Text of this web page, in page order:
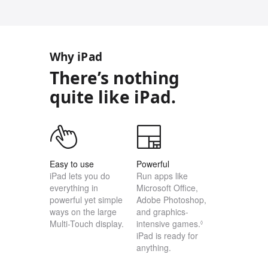
Why iPad
There’s nothing
quite like iPad.
Easy to use
iPad lets you do
everything in
powerful yet simple
ways on the large
Multi-Touch display.
Powerful
Run apps like
Microsoft Office,
Adobe Photoshop,
and graphics-
intensive games.◊
iPad is ready for
anything.